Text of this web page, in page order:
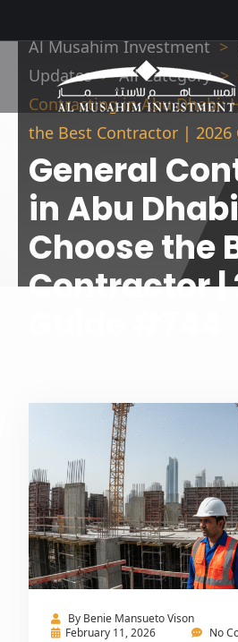
Al Musahim Investment
Updates
All Category
Contracting in Abu Dhabi:
the Best Contractor | 2026
General
in Abu
Choose the
Contractor |
By Benie Mansueto Vison
February 11, 2026
No